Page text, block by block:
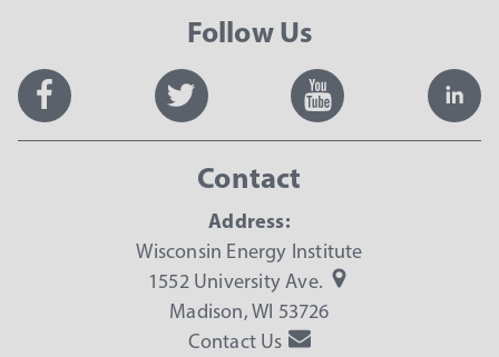
Follow Us
Contact
Address:
Wisconsin Energy Institute
1552 University Ave.
Madison, WI 53726
Contact Us